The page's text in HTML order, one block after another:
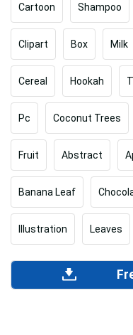
Cartoon Shampoo
Clipart Box Milk
Cereal Hookah
Pc Coconut Trees
Fruit Abstract
Banana Leaf
Illustration Leaves